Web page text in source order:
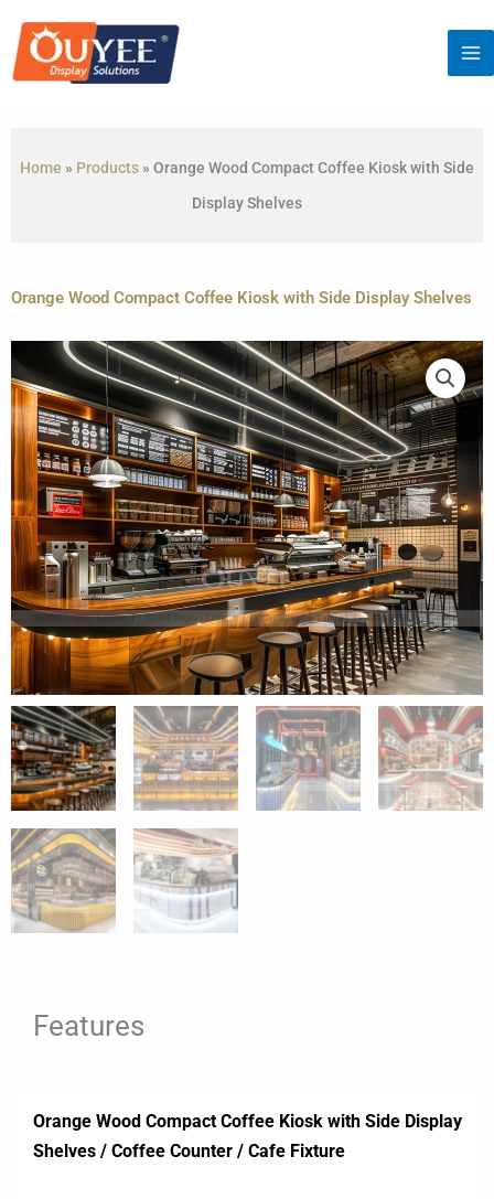
content
Home » Products » Orange Wood Compact Coffee Kiosk with Side
Display Shelves
Orange Wood Compact Coffee Kiosk with Side Display Shelves
Features
Orange Wood Compact Coffee Kiosk with Side Display
Shelves / Coffee Counter / Cafe Fixture